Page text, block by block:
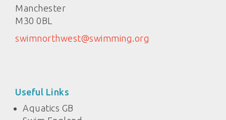
Manchester
M30 0BL
swimnorthwest@swimming.org
Useful Links
Aquatics GB